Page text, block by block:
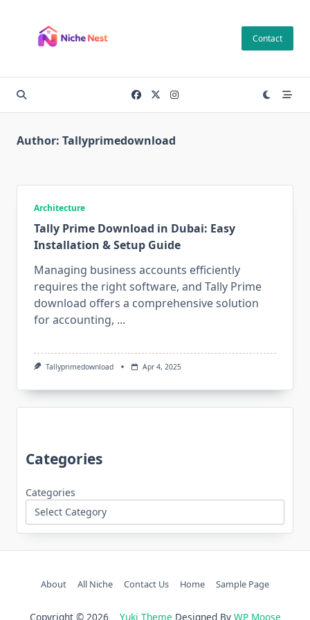
content
Contact
Author: Tallyprimedownload
Architecture
Tally Prime Download in Dubai: Easy
Installation & Setup Guide
Managing business accounts efficiently
requires the right software, and Tally Prime
download offers a comprehensive solution
for accounting, ...
Tallyprimedownload Apr 4, 2025
Categories
Categories
About All Niche Contact Us Home Sample Page
Copyright © 2026 Yuki Theme Designed By WP Moose